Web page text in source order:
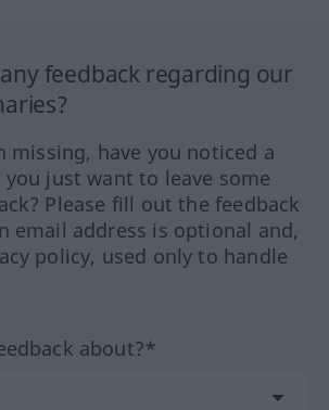
feedback regarding our
missing, have you noticed a
just want to leave some
Please fill out the feedback
email address is optional and,
policy, used only to handle
about?*